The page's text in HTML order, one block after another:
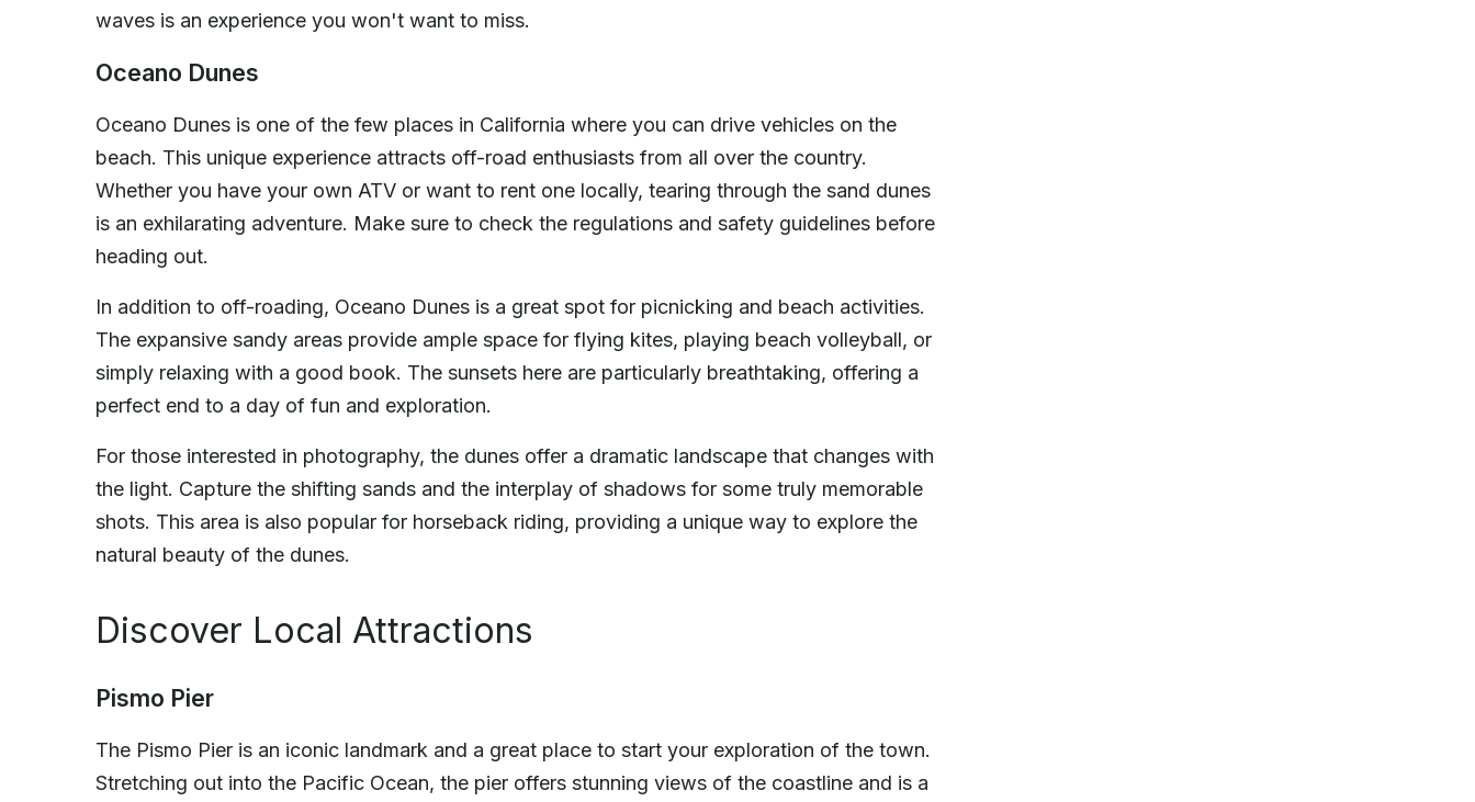
waves is an experience you won't want to miss.
Oceano Dunes
Oceano Dunes is one of the few places in California where you can drive vehicles on the
beach. This unique experience attracts off-road enthusiasts from all over the country.
Whether you have your own ATV or want to rent one locally, tearing through the sand dunes
is an exhilarating adventure. Make sure to check the regulations and safety guidelines before
heading out.
In addition to off-roading, Oceano Dunes is a great spot for picnicking and beach activities.
The expansive sandy areas provide ample space for flying kites, playing beach volleyball, or
simply relaxing with a good book. The sunsets here are particularly breathtaking, offering a
perfect end to a day of fun and exploration.
For those interested in photography, the dunes offer a dramatic landscape that changes with
the light. Capture the shifting sands and the interplay of shadows for some truly memorable
shots. This area is also popular for horseback riding, providing a unique way to explore the
natural beauty of the dunes.
Discover Local Attractions
Pismo Pier
The Pismo Pier is an iconic landmark and a great place to start your exploration of the town.
Stretching out into the Pacific Ocean, the pier offers stunning views of the coastline and is a